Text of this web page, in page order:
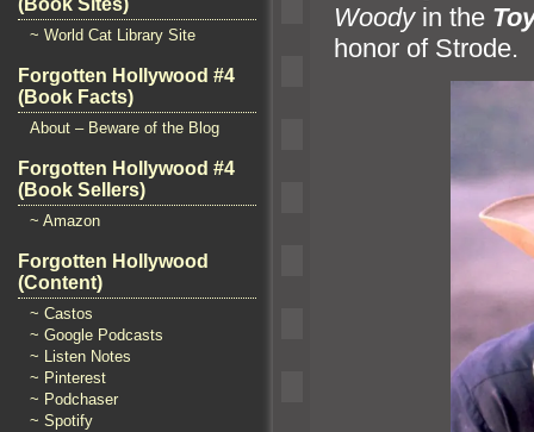
(Book Sites)
~ World Cat Library Site
Forgotten Hollywood #4
(Book Facts)
About – Beware of the Blog
Forgotten Hollywood #4
(Book Sellers)
~ Amazon
Forgotten Hollywood
(Content)
~ Castos
~ Google Podcasts
~ Listen Notes
~ Pinterest
~ Podchaser
~ Spotify
Woodyin the
honor of Strode.